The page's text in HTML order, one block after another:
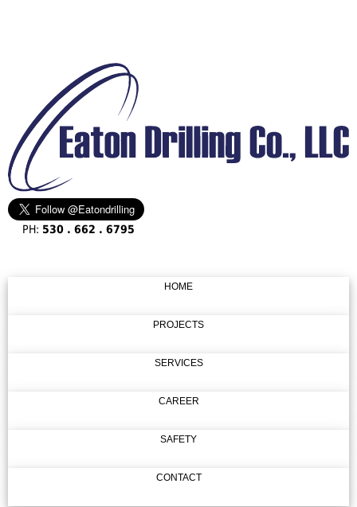
PH: 530 . 662 . 6795
HOME
PROJECTS
SERVICES
CAREER
SAFETY
CONTACT